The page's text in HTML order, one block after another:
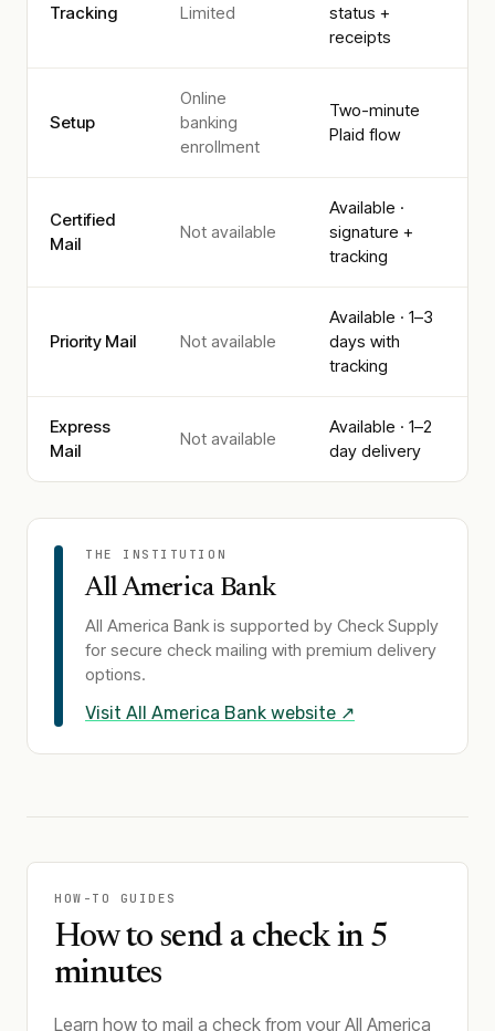
Tracking Limited
status +
receipts
Setup
Online
banking
enrollment
Two-minute
Plaid flow
Certified
Mail
Not available
Available ·
signature +
tracking
Priority Mail Not available
Available · 1–3
days with
tracking
Express
Mail
Not available
Available · 1–2
day delivery
THE INSTITUTION
All America Bank
All America Bankis supported by Check Supply
for secure check mailing with premium delivery
options.
Visit All America Bank website ↗
HOW-TO GUIDES
How to send a check in 5
minutes
Learn how to mail a check from your All America